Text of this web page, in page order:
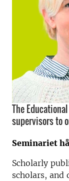
The
supervisors to
Seminariet
Scholarly
scholars, and